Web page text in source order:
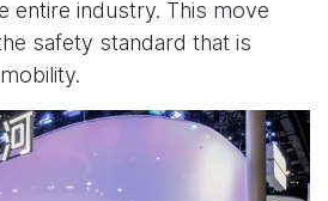
entire industry. This move
safety standard that is